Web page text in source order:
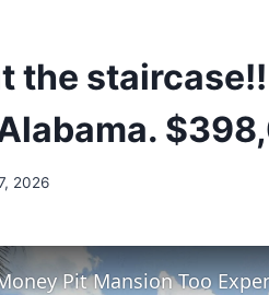
the
2026